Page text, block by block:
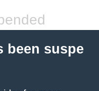
been suspe